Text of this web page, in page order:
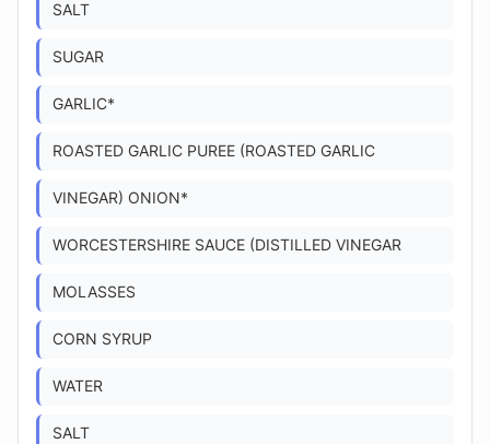
SALT
SUGAR
GARLIC*
ROASTED GARLIC PUREE (ROASTED GARLIC
VINEGAR) ONION*
WORCESTERSHIRE SAUCE (DISTILLED VINEGAR
MOLASSES
CORN SYRUP
WATER
SALT